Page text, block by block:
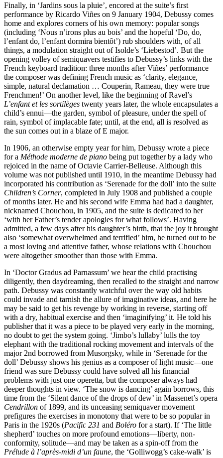
Finally, in ‘Jardins sous la pluie’, encored at the suite’s first
performance by Ricardo Viñes on 9 January 1904, Debussy comes
home and explores corners of his own memory: popular songs
(including ‘Nous n’irons plus au bois’ and the hopeful ‘Do, do,
l’enfant do, l’enfant dormira bientôt’) rub shoulders with, of all
things, a modulation straight out of Isolde’s ‘Liebestod’. But the
opening volley of semiquavers testifies to Debussy’s links with the
French keyboard tradition: three months after Viñes’ performance
the composer was defining French music as ‘clarity, elegance,
simple, natural declamation … Couperin, Rameau, they were true
Frenchmen!’ On another level, like the beginning of Ravel’s
L’enfant et les sortilèges twenty years later, the whole encapsulates a
child’s ennui—the garden, symbol of pleasure, under the spell of
rain, symbol of implacable fate; until, at the end, all is resolved as
the sun comes out in a blaze of E major.
In 1906, an otherwise empty year for him, Debussy wrote a piece
for a Méthode moderne de piano being put together by a lady who
rejoiced in the name of Octavie Carrier-Belleuse. Although this
volume was not published until 1910, in the meantime Debussy had
incorporated his contribution as ‘Serenade for the doll’ into the suite
Children’s Corner, completed in July 1908 and published a couple
of months later. He and his second wife Emma had had a daughter,
nicknamed Chouchou, in 1905, and the suite is dedicated to her
‘with her Father’s tender apologies for what follows’. Having
admitted, a few days after his daughter’s birth, that the joy it brought
also ‘somewhat overwhelmed and terrified’ him, he turned out to be
a most loving and attentive father, whose relations with Chouchou
were altogether smoother than those with Emma.
In ‘Doctor Gradus ad Parnassum’ we hear the child practising
diligently, then daydreaming, then recalled to the straight and narrow
path. Debussy was constantly watchful over the way old habits
could invade and tarnish the allure of imaginative ideas, and here he
may be said to get his revenge by working in reverse, starting off
with a dry, habitual exercise and then ‘imaginifying’ it. He told his
publisher that it was a piece to be played very early in the morning,
no doubt to get the system going. ‘Jimbo’s lullaby’ lulls the toy
elephant with the traditional rocking movement and intervals of the
major 2nd borrowed from Musorgsky, while in ‘Serenade for the
doll’ Debussy shows his genius as a composer of light music—one
friend was sure Debussy could have solved all his financial
problems with just one operetta, but the composer always had
deeper thoughts in view. ‘The snow is dancing’ again borrows, this
time from the ‘Silent dance of the drops of dew’ in Massenet’s opera
Cendrillon of 1899, and its unceasing semiquaver movement
prefigures the exercises in monotony that were to be so popular in
Paris in the 1920s (Pacific 231 and Boléro for a start). If ‘The little
shepherd’ touches on more profound emotions—liberty, non-
conformity, solitude—and may be taken as a spin-off from the
Prélude à l’après-midi d’un faune, the ‘Golliwogg’s cake-walk’ is